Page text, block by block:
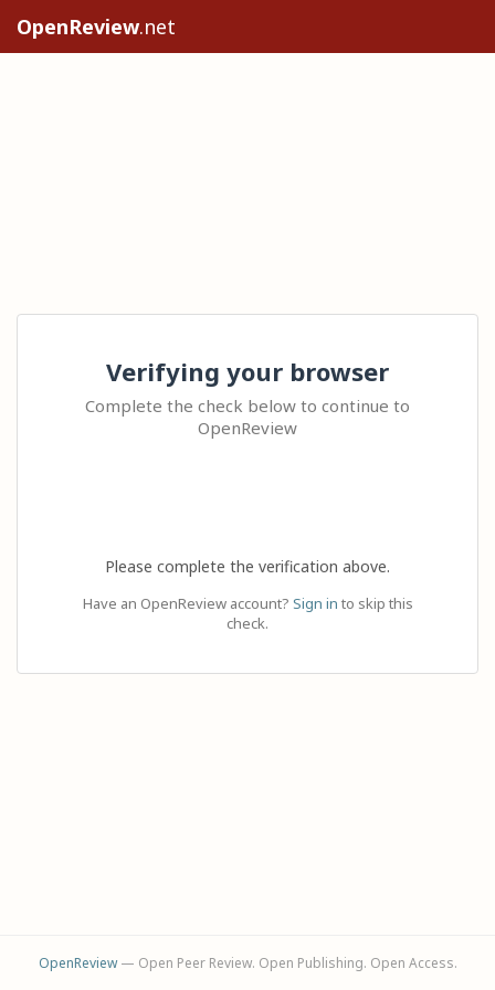
OpenReview.net
Verifying your browser
Complete the check below to continue to
OpenReview
Please complete the verification above.
Have an OpenReview account? Sign in to skip this
check.
OpenReview— Open Peer Review. Open Publishing. Open Access.